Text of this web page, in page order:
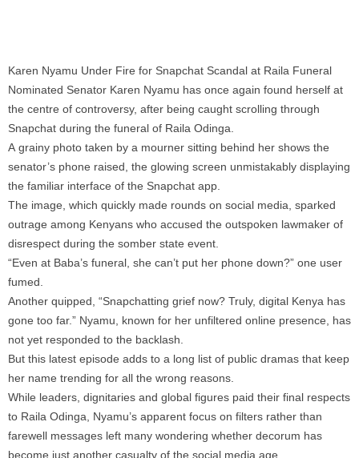
Karen Nyamu Under Fire for Snapchat Scandal at Raila Funeral
Nominated Senator Karen Nyamu has once again found herself at
the centre of controversy, after being caught scrolling through
Snapchat during the funeral of Raila Odinga.
A grainy photo taken by a mourner sitting behind her shows the
senator’s phone raised, the glowing screen unmistakably displaying
the familiar interface of the Snapchat app.
The image, which quickly made rounds on social media, sparked
outrage among Kenyans who accused the outspoken lawmaker of
disrespect during the somber state event.
“Even at Baba’s funeral, she can’t put her phone down?” one user
fumed.
Another quipped, “Snapchatting grief now? Truly, digital Kenya has
gone too far.” Nyamu, known for her unfiltered online presence, has
not yet responded to the backlash.
But this latest episode adds to a long list of public dramas that keep
her name trending for all the wrong reasons.
While leaders, dignitaries and global figures paid their final respects
to Raila Odinga, Nyamu’s apparent focus on filters rather than
farewell messages left many wondering whether decorum has
become just another casualty of the social media age.